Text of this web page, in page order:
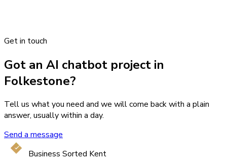
Get in touch
Got an AI chatbot project in
Folkestone?
Tell us what you need and we will come back with a plain
answer, usually within a day.
Send a message
Business Sorted Kent